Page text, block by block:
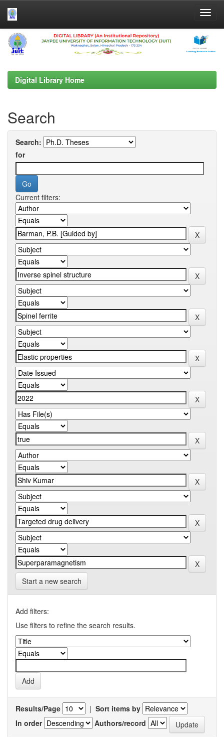
Skip
navigation
Digital Library Home
Search
Search:
for
Current filters:
Start a new search
Add filters:
Use filters to refine the search results.
Results/Page | Sort items by
In order
Authors/record